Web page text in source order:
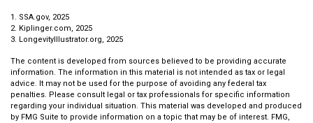
1. SSA.gov, 2025
2. Kiplinger.com, 2025
3. LongevityIllustrator.org, 2025
The content is developed from sources believed to be providing accurate
information. The information in this material is not intended as tax or legal
advice. It may not be used for the purpose of avoiding any federal tax
penalties. Please consult legal or tax professionals for specific information
regarding your individual situation. This material was developed and produced
by FMG Suite to provide information on a topic that may be of interest. FMG,